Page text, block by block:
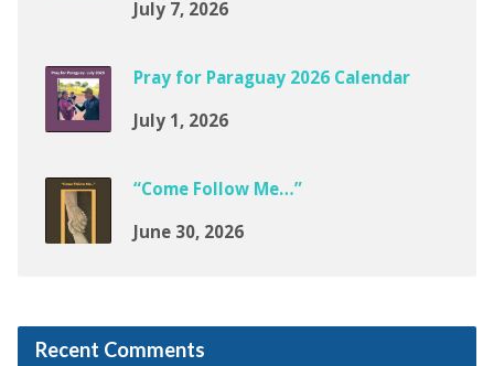
July 7, 2026
Pray for Paraguay 2026 Calendar
July 1, 2026
“Come Follow Me…”
June 30, 2026
Recent Comments